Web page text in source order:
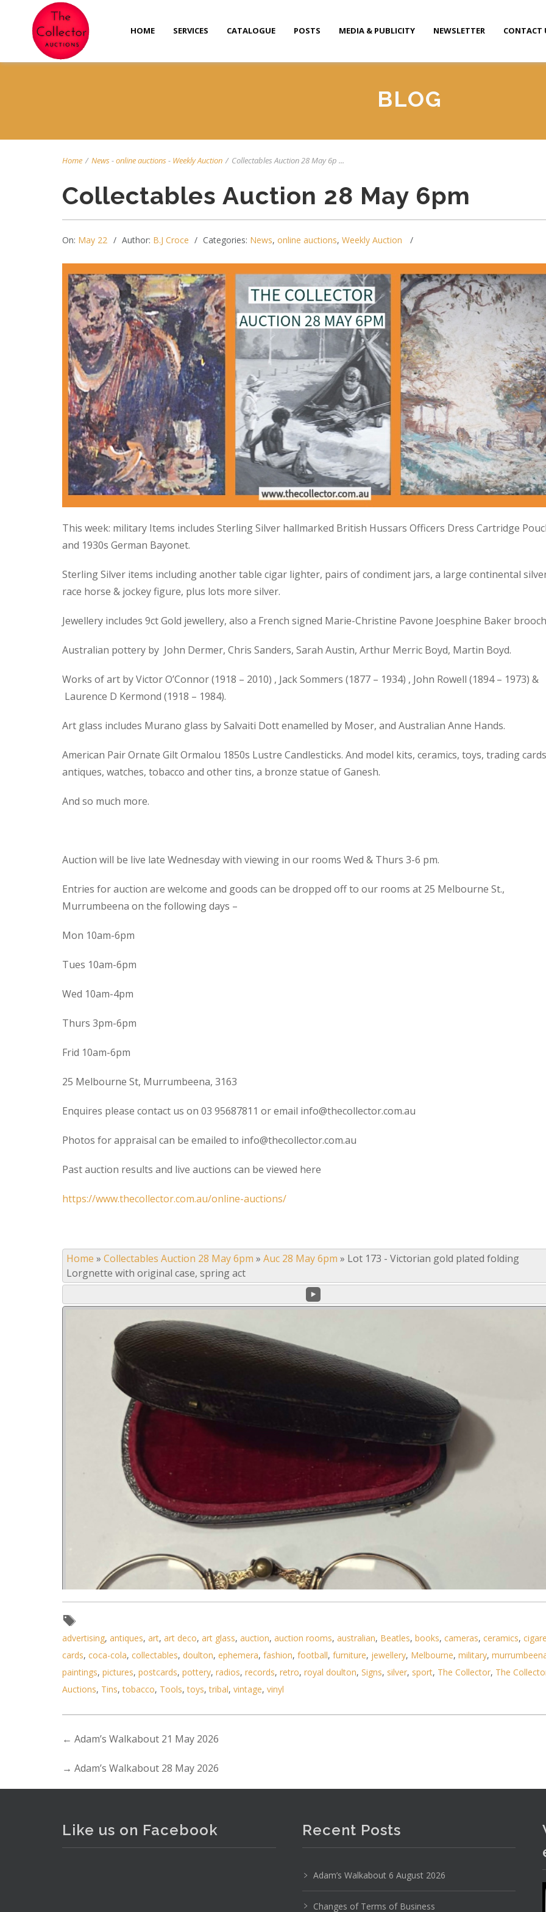
HOME SERVICES CATALOGUE POSTS MEDIA & PUBLICITY NEWSLETTER CONTACT
BLOG
Home / News-online auctions- Weekly Auction / Collectables Auction 28 May 6p ...
Collectables Auction 28 May 6pm
On: May 22 Author: B.J Croce Categories: News, online auctions, Weekly Auction
This week: military Items includes Sterling Silver hallmarked British Hussars Officers Dress Cartridge
and 1930s German Bayonet.
Sterling Silver items including another table cigar lighter, pairs of condiment jars, a large continental
race horse & jockey figure, plus lots more silver.
Jewellery includes 9ct Gold jewellery, also a French signed Marie-Christine Pavone Joesphine Baker
Australian pottery by John Dermer, Chris Sanders, Sarah Austin, Arthur Merric Boyd, Martin Boyd.
Works of art by Victor O’Connor (1918 – 2010) , Jack Sommers (1877 – 1934) , John Rowell (1894 – 1973) &
Laurence D Kermond (1918 – 1984).
Art glass includes Murano glass by Salvaiti Dott enamelled by Moser, and Australian Anne Hands.
American Pair Ornate Gilt Ormalou 1850s Lustre Candlesticks. And model kits, ceramics, toys, trading
antiques, watches, tobacco and other tins, a bronze statue of Ganesh.
And so much more.
Auction will be live late Wednesday with viewing in our rooms Wed & Thurs 3-6 pm.
Entries for auction are welcome and goods can be dropped off to our rooms at 25 Melbourne St.,
Murrumbeena on the following days –
Mon 10am-6pm
Tues 10am-6pm
Wed 10am-4pm
Thurs 3pm-6pm
Frid 10am-6pm
25 Melbourne St, Murrumbeena, 3163
Enquires please contact us on 03 95687811 or email info@thecollector.com.au
Photos for appraisal can be emailed to info@thecollector.com.au
Past auction results and live auctions can be viewed here
https://www.thecollector.com.au/online-auctions/
Home » Collectables Auction 28 May 6pm » Auc 28 May 6pm » Lot 173 - Victorian gold plated folding
Lorgnette with original case, spring act
advertising, antiques, art, art deco, art glass, auction, auction rooms, australian, Beatles, books, cameras, ceramics,
cards, coca-cola, collectables, doulton, ephemera, fashion, football, furniture, jewellery, Melbourne, military,
paintings, pictures, postcards, pottery, radios, records, retro, royal doulton, Signs, silver, sport, The Collector, The
Auctions, Tins,tobacco, Tools,toys,tribal, vintage, vinyl
← Adam’s Walkabout 21 May 2026
→ Adam’s Walkabout 28 May 2026
Like us on Facebook Recent Posts
Adam’s Walkabout 6 August 2026
Changes of Terms of Business